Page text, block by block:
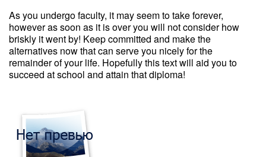
As you undergo faculty, it may seem to take forever,
however as soon as it is over you will not consider how
briskly it went by! Keep committed and make the
alternatives now that can serve you nicely for the
remainder of your life. Hopefully this text will aid you to
succeed at school and attain that diploma!